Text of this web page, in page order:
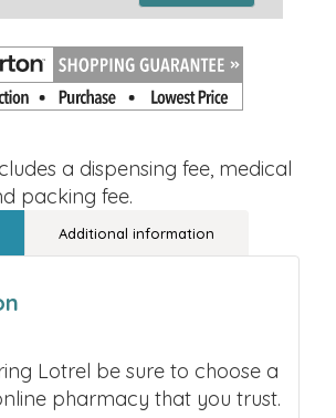
a dispensing fee, medical
packing fee.
Additional information
Lotrel be sure to choose a
pharmacy that you trust.